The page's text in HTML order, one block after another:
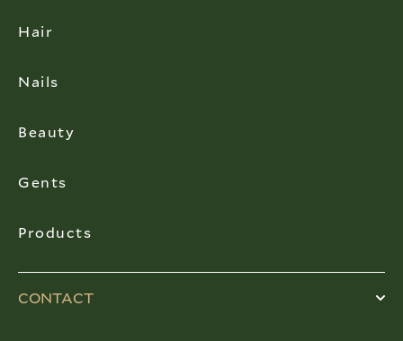
Hair
Nails
Beauty
Gents
Products
CONTACT